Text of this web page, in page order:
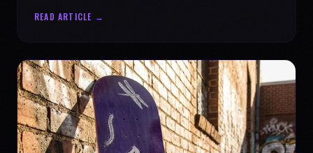
READ ARTICLE →